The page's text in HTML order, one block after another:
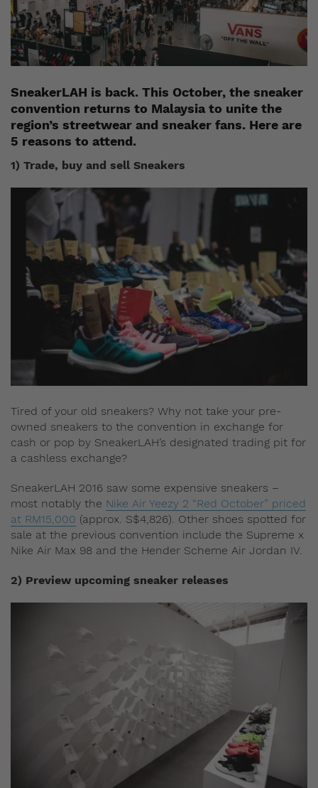
SneakerLAH is back. This October, the sneaker
convention returns to Malaysia to unite the
region’s streetwear and sneaker fans. Here are
5 reasons to attend.
1) Trade, buy and sell Sneakers
Tired of your old sneakers? Why not take your pre-
owned sneakers to the convention in exchange for
cash or pop by SneakerLAH’s designated trading pit for
a cashless exchange?
SneakerLAH 2016 saw some expensive sneakers –
most notably the Nike Air Yeezy 2 “Red October” priced
at RM15,000 (approx. S$4,826). Other shoes spotted for
sale at the previous convention include the Supreme x
Nike Air Max 98 and the Hender Scheme Air Jordan IV.
2) Preview upcoming sneaker releases